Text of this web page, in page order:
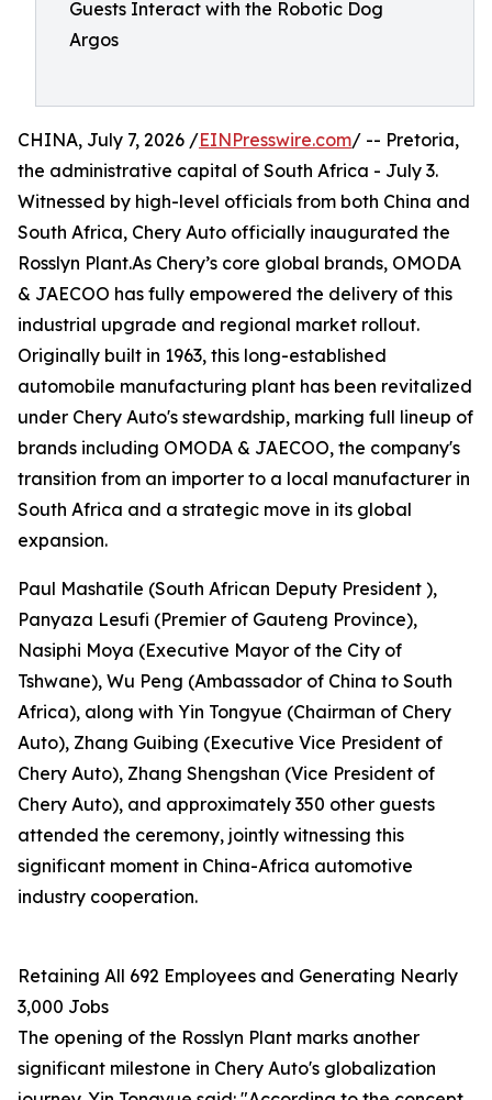
Guests Interact with the Robotic Dog
Argos
CHINA, July 7, 2026 /EINPresswire.com/ -- Pretoria,
the administrative capital of South Africa - July 3.
Witnessed by high-level officials from both China and
South Africa, Chery Auto officially inaugurated the
Rosslyn Plant.As Chery’s core global brands, OMODA
& JAECOO has fully empowered the delivery of this
industrial upgrade and regional market rollout.
Originally built in 1963, this long-established
automobile manufacturing plant has been revitalized
under Chery Auto's stewardship, marking full lineup of
brands including OMODA & JAECOO, the company's
transition from an importer to a local manufacturer in
South Africa and a strategic move in its global
expansion.
Paul Mashatile (South African Deputy President ),
Panyaza Lesufi (Premier of Gauteng Province),
Nasiphi Moya (Executive Mayor of the City of
Tshwane), Wu Peng (Ambassador of China to South
Africa), along with Yin Tongyue (Chairman of Chery
Auto), Zhang Guibing (Executive Vice President of
Chery Auto), Zhang Shengshan (Vice President of
Chery Auto), and approximately 350 other guests
attended the ceremony, jointly witnessing this
significant moment in China-Africa automotive
industry cooperation.
Retaining All 692 Employees and Generating Nearly
3,000 Jobs
The opening of the Rosslyn Plant marks another
significant milestone in Chery Auto's globalization